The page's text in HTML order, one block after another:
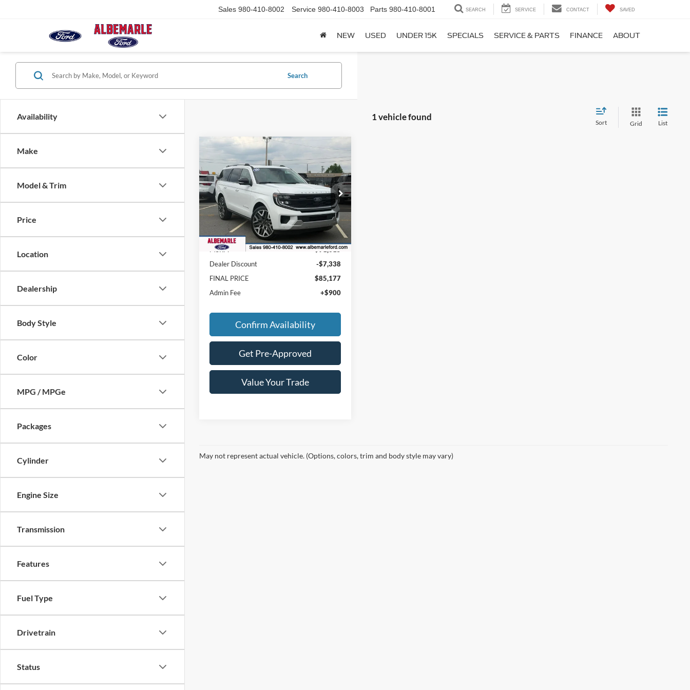
Sales 980-410-8002 Service 980-410-8003 Parts 980-410-8001 SEARCH SERVICE CONTACT SAVED
NEW USED UNDER 15K SPECIALS SERVICE & PARTS FINANCE ABOUT
Availability
Make
Model & Trim
Price
Location
Dealership
Body Style
Color
MPG / MPGe
Packages
Cylinder
Engine Size
Transmission
Features
Fuel Type
Drivetrain
Status
Search
1 vehicle found
Sort Grid List
2026
Ford Expedition
Platinum
Price Drop
VIN:1FMJU1MG8TEA49634Stock:
F26102
Model:U1M
In Stock Ext. Int.
$7,338
SAVINGS
$85,177
FINAL PRICE
Less
MSRP:
$91,615
Dealer Discount
-$7,338
FINAL PRICE
$85,177
Admin Fee
+$900
Confirm Availability
Get Pre-Approved
Value Your Trade
Compare Vehicle
May not represent actual vehicle. (Options, colors, trim and body style may vary)